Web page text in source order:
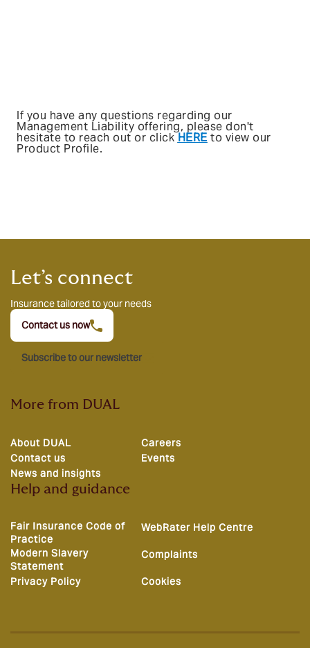
If you have any questions regarding our
Management Liability offering, please don't
hesitate to reach out or clickHERE to view our
Product Profile.
Let’s connect
Insurance tailored to your needs
Contact us now
Subscribe to our newsletter
More from DUAL
About DUAL
Careers
Contact us
Events
News and insights
Help and guidance
Fair Insurance Code of
Practice
WebRater Help Centre
Modern Slavery
Statement
Complaints
Privacy Policy Cookies